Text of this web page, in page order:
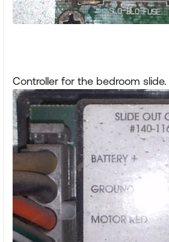
Controller for the bedroom slide.